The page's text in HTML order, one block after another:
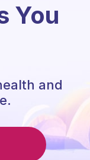
You
and